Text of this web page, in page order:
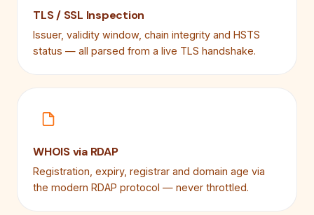
TLS / SSL Inspection
Issuer, validity window, chain integrity and HSTS
status — all parsed from a live TLS handshake.
WHOIS via RDAP
Registration, expiry, registrar and domain age via
the modern RDAP protocol — never throttled.